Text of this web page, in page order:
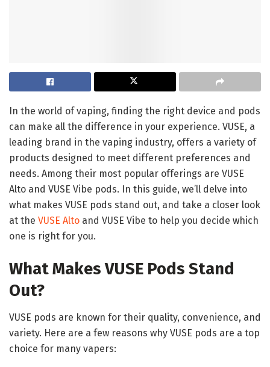
In the world of vaping, finding the right device and pods
can make all the difference in your experience. VUSE, a
leading brand in the vaping industry, offers a variety of
products designed to meet different preferences and
needs. Among their most popular offerings are VUSE
Alto and VUSE Vibe pods. In this guide, we’ll delve into
what makes VUSE pods stand out, and take a closer look
at the VUSE Alto and VUSE Vibe to help you decide which
one is right for you.
What Makes VUSE Pods Stand
Out?
VUSE pods are known for their quality, convenience, and
variety. Here are a few reasons why VUSE pods are a top
choice for many vapers: